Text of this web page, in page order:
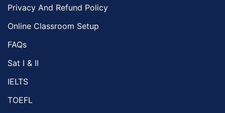
Privacy And Refund Policy
Online Classroom Setup
FAQs
Sat I & II
IELTS
TOEFL